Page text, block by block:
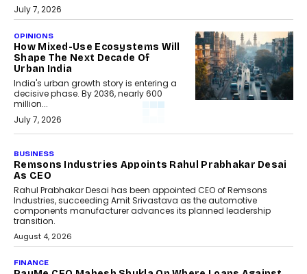
July 7, 2026
OPINIONS
How Mixed-Use Ecosystems Will
Shape The Next Decade Of
Urban India
India's urban growth story is entering a
decisive phase. By 2036, nearly 600
million...
July 7, 2026
BUSINESS
Remsons Industries Appoints Rahul Prabhakar Desai
As CEO
Rahul Prabhakar Desai has been appointed CEO of Remsons
Industries, succeeding Amit Srivastava as the automotive
components manufacturer advances its planned leadership
transition.
August 4, 2026
FINANCE